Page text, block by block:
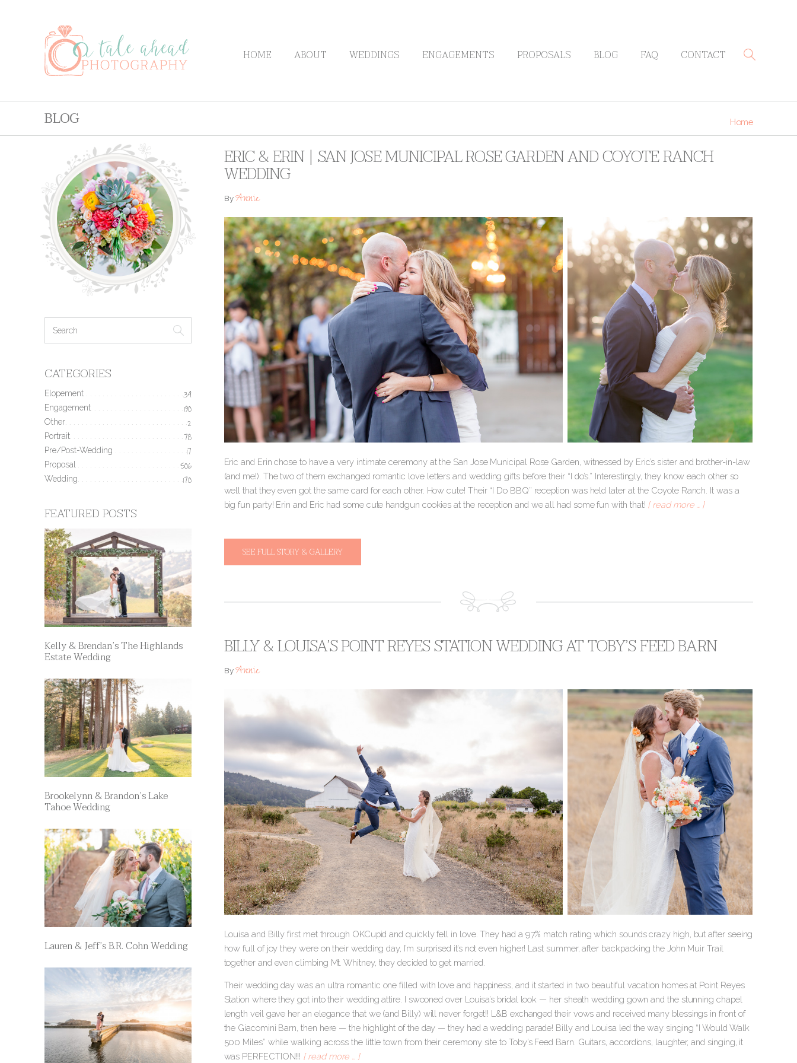
HOME ABOUT WEDDINGS ENGAGEMENTS PROPOSALS BLOG FAQ CONTACT
BLOG Home
ERIC & ERIN | SAN JOSE MUNICIPAL ROSE GARDEN AND COYOTE RANCH
WEDDING
ByAnnie
Eric and Erin chose to have a very intimate ceremony at the San Jose Municipal Rose Garden, witnessed by Eric’s sister and brother-in-law
(and me!). The two of them exchanged romantic love letters and wedding gifts before their “I do’s.” Interestingly, they know each other so
well that they even got the same card for each other. How cute! Their “I Do BBQ” reception was held later at the Coyote Ranch. It was a
big fun party! Erin and Eric had some cute handgun cookies at the reception and we all had some fun with that! [ read more … ]
SEE FULL STORY & GALLERY
BILLY & LOUISA’S POINT REYES STATION WEDDING AT TOBY’S FEED BARN
ByAnnie
Louisa and Billy first met through OKCupid and quickly fell in love. They had a 97% match rating which sounds crazy high, but after seeing
how full of joy they were on their wedding day, I’m surprised it’s not even higher! Last summer, after backpacking the John Muir Trail
together and even climbing Mt. Whitney, they decided to get married.
Their wedding day was an ultra romantic one filled with love and happiness, and it started in two beautiful vacation homes at Point Reyes
Station where they got into their wedding attire. I swooned over Louisa’s bridal look — her sheath wedding gown and the stunning chapel
length veil gave her an elegance that we (and Billy) will never forget!! L&B exchanged their vows and received many blessings in front of
the Giacomini Barn, then here — the highlight of the day — they had a wedding parade! Billy and Louisa led the way singing “I Would Walk
500 Miles” while walking across the little town from their ceremony site to Toby’s Feed Barn. Guitars, accordions, laughter, and singing, it
was PERFECTION!!! [ read more … ]
CATEGORIES
Elopement 34
Engagement 190
Other 2
Portrait 78
Pre/Post-Wedding 17
Proposal 506
Wedding 170
FEATURED POSTS
Kelly & Brendan’s The Highlands
Estate Wedding
Brookelynn & Brandon’s Lake
Tahoe Wedding
Lauren & Jeff’s B.R. Cohn Wedding